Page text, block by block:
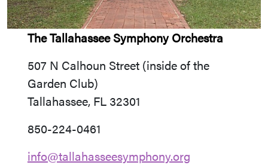
The Tallahassee Symphony Orchestra
507 N Calhoun Street (inside of the
Garden Club)
Tallahassee, FL 32301
850-224-0461
info@tallahasseesymphony.org